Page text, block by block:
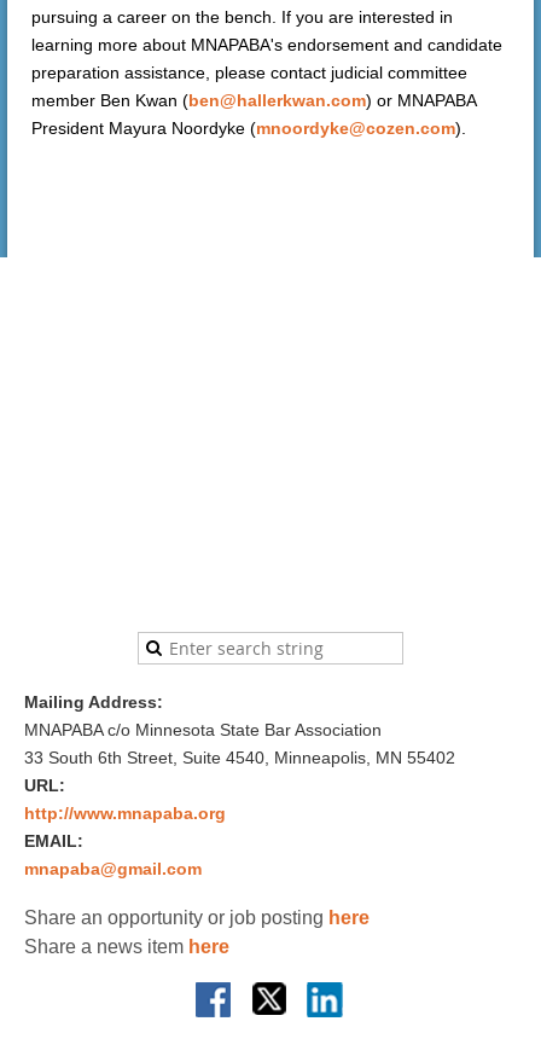
pursuing a career on the bench. If you are interested in
learning more about MNAPABA's endorsement and candidate
preparation assistance, please contact judicial committee
member Ben Kwan (ben@hallerkwan.com) or MNAPABA
President Mayura Noordyke (mnoordyke@cozen.com).
Mailing Address:
MNAPABA c/o Minnesota State Bar Association
33 South 6th Street, Suite 4540, Minneapolis, MN 55402
URL:
http://www.mnapaba.org
EMAIL:
mnapaba@gmail.com
Share an opportunity or job posting here
Share a news item here